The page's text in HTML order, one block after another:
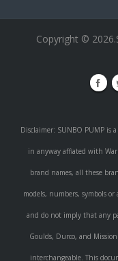
Copyright ©
Disclaimer: SUNBO PUMP is
in anyway affiated with
brand names, all these
models, numbers, symbols
and do not imply that any
Goulds, Durco, and
interchangeable. This